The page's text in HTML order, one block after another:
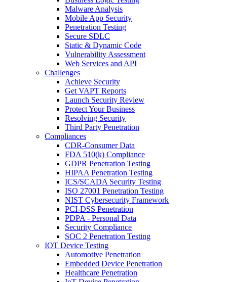
Malware Analysis
Mobile App Security
Penetration Testing
Secure SDLC
Static & Dynamic Code
Vulnerability Assessment
Web Services and API
Challenges
Achieve Security
Get VAPT Reports
Launch Security Review
Protect Your Business
Resolving Security
Third Party Penetration
Compliances
CDR-Consumer Data
FDA 510(k) Compliance
GDPR Penetration Testing
HIPAA Penetration Testing
ICS/SCADA Security Testing
ISO 27001 Penetration Testing
NIST Cybersecurity Framework
PCI-DSS Penetration
PDPA - Personal Data
Security Compliance
SOC 2 Penetration Testing
IOT Device Testing
Automotive Penetration
Embedded Device Penetration
Healthcare Penetration